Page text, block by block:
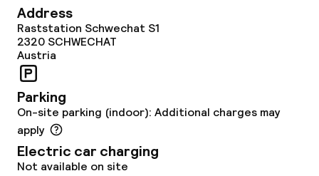
Lunch à la carte
Dinner à la carte
Early bird breakfast
Dietary options
Address
Raststation Schwechat S1
2320 SCHWECHAT
Austria
Parking
On-site parking (indoor): Additional charges may
apply
Electric car charging
Not available on site